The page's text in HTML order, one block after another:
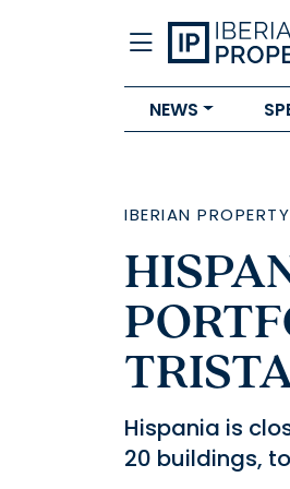
NEWS
IBERIAN PROPERTY
Hispania is
20 buildings,